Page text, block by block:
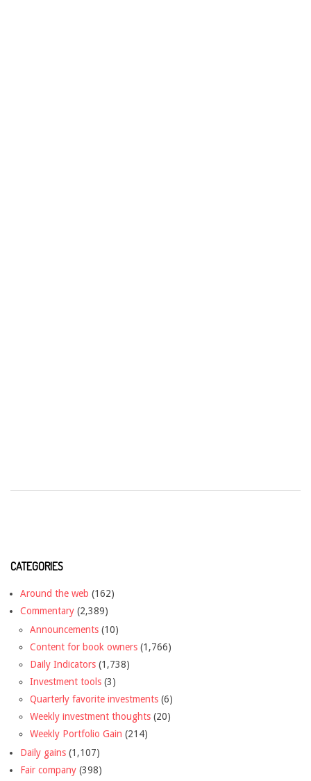
CATEGORIES
Around the web (162)
Commentary (2,389)
Announcements (10)
Content for book owners (1,766)
Daily Indicators (1,738)
Investment tools (3)
Quarterly favorite investments (6)
Weekly investment thoughts (20)
Weekly Portfolio Gain (214)
Daily gains (1,107)
Fair company (398)